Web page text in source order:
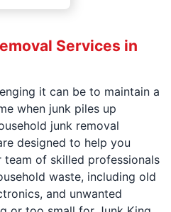
Services in
it can be to maintain a
when junk piles up
junk removal
designed to help you
of skilled professionals
waste, including old
and unwanted